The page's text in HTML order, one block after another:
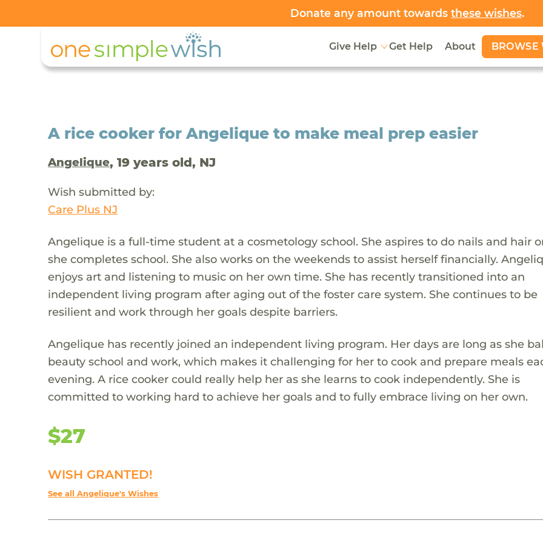
Donate any amount towards these wishes.
Give Help Get Help About BROWSE
A rice cooker for Angelique to make meal prep easier
Angelique, 19 years old, NJ
Wish submitted by:
Care Plus NJ
Angelique is a full-time student at a cosmetology school. She aspires to do nails and hair
she completes school. She also works on the weekends to assist herself financially.
enjoys art and listening to music on her own time. She has recently transitioned into an
independent living program after aging out of the foster care system. She continues to be
resilient and work through her goals despite barriers.
Angelique has recently joined an independent living program. Her days are long as she
beauty school and work, which makes it challenging for her to cook and prepare meals
evening. A rice cooker could really help her as she learns to cook independently. She is
committed to working hard to achieve her goals and to fully embrace living on her own.
$27
WISH GRANTED!
See all Angelique's Wishes